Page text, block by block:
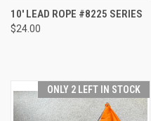
10' LEAD ROPE #8225 SERIES
$24.00
ONLY 2 LEFT IN STOCK